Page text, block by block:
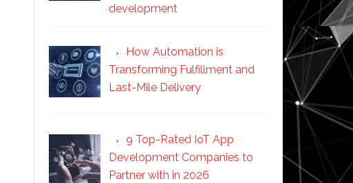
development
How Automation is
Transforming Fulfillment and
Last-Mile Delivery
9 Top-Rated IoT App
Development Companies to
Partner with in 2026